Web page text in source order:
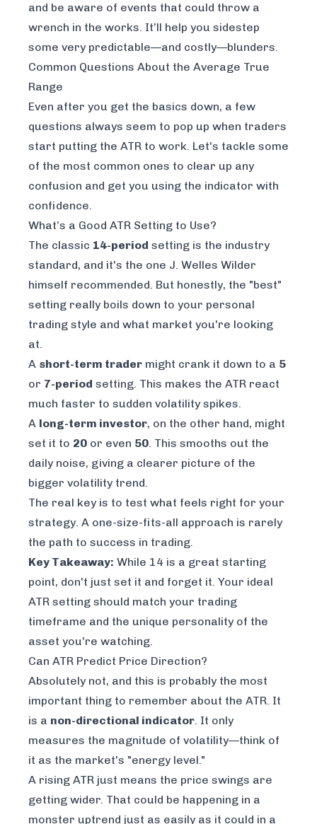
and be aware of events that could throw a
wrench in the works. It’ll help you sidestep
some very predictable—and costly—blunders.
Common Questions About the Average True
Range
Even after you get the basics down, a few
questions always seem to pop up when traders
start putting the ATR to work. Let's tackle some
of the most common ones to clear up any
confusion and get you using the indicator with
confidence.
What’s a Good ATR Setting to Use?
The classic 14-period setting is the industry
standard, and it's the one J. Welles Wilder
himself recommended. But honestly, the "best"
setting really boils down to your personal
trading style and what market you're looking
at.
A short-term trader might crank it down to a 5
or 7-period setting. This makes the ATR react
much faster to sudden volatility spikes.
A long-term investor, on the other hand, might
set it to 20 or even 50. This smooths out the
daily noise, giving a clearer picture of the
bigger volatility trend.
The real key is to test what feels right for your
strategy. A one-size-fits-all approach is rarely
the path to success in trading.
Key Takeaway: While 14 is a great starting
point, don't just set it and forget it. Your ideal
ATR setting should match your trading
timeframe and the unique personality of the
asset you're watching.
Can ATR Predict Price Direction?
Absolutely not, and this is probably the most
important thing to remember about the ATR. It
is a non-directional indicator. It only
measures the magnitude of volatility—think of
it as the market's "energy level."
A rising ATR just means the price swings are
getting wider. That could be happening in a
monster uptrend just as easily as it could in a